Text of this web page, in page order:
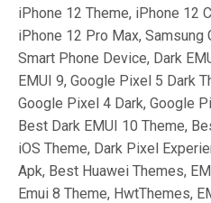
iPhone 12 Theme, iPhone 12
iPhone 12 Pro Max, Samsung
Smart Phone Device, Dark
EMUI 9, Google Pixel 5 Dark
Google Pixel 4 Dark, Google
Best Dark EMUI 10 Theme,
iOS Theme, Dark Pixel
Apk, Best Huawei Themes,
Emui 8 Theme, HwtThemes,